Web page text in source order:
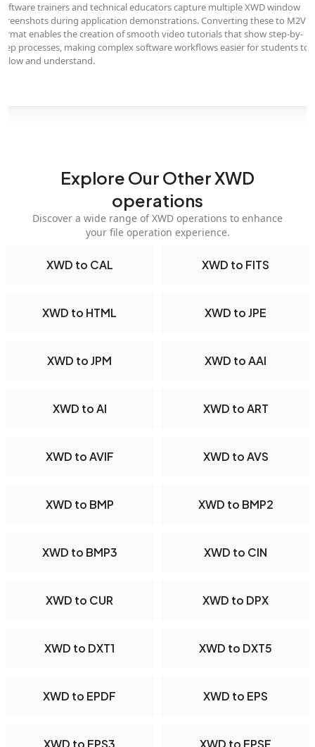
trainers and technical educators capture multiple XWD window
during application demonstrations. Converting these to M2V
enables the creation of smooth video tutorials that show step-by-
processes, making complex software workflows easier for students to
and understand.
Explore Our Other XWD
operations
Discover a wide range of XWD operations to enhance
your file operation experience.
XWD to CAL XWD to FITS
XWD to HTML XWD to JPE
XWD to JPM XWD to AAI
XWD to AI XWD to ART
XWD to AVIF XWD to AVS
XWD to BMP XWD to BMP2
XWD to BMP3 XWD to CIN
XWD to CUR XWD to DPX
XWD to DXT1 XWD to DXT5
XWD to EPDF XWD to EPS
XWD to EPS3 XWD to EPSF